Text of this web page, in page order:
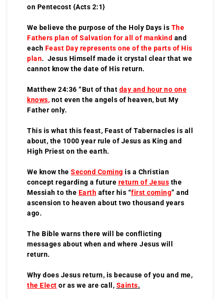
on Pentecost {Acts 2:1}
We believe the purpose of the Holy Days is The
Fathers plan of Salvation for all of mankind and
each Feast Day represents one of the parts of His
plan. Jesus Himself made it crystal clear that we
cannot know the date of His return.
Matthew 24:36 “But of that day and hour no one
knows, not even the angels of heaven, but My
Father only.
This is what this feast, Feast of Tabernacles is all
about, the 1000 year rule of Jesus as King and
High Priest on the earth.
We know the Second Coming is a Christian
concept regarding a future return of Jesus the
Messiah to the Earth after his “first coming” and
ascension to heaven about two thousand years
ago.
The Bible warns there will be conflicting
messages about when and where Jesus will
return.
Why does Jesus return, is because of you and me,
the Elect or as we are call, Saints.